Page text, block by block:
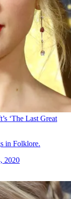
‘The Last Great
in Folklore.
2020